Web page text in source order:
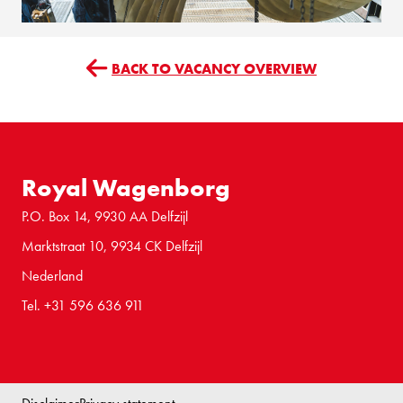
BACK TO VACANCY OVERVIEW
Royal Wagenborg
P.O. Box 14, 9930 AA Delfzijl
Marktstraat 10, 9934 CK Delfzijl
Nederland
Tel. +31 596 636 911